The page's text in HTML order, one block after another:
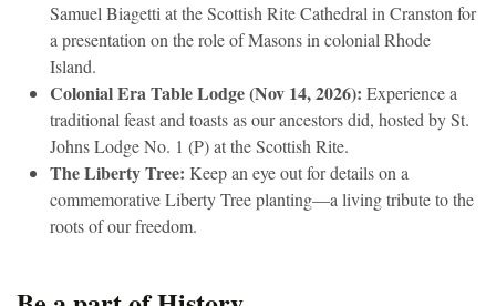
Samuel Biagetti at the Scottish Rite Cathedral in Cranston for
a presentation on the role of Masons in colonial Rhode
Island.
Colonial Era Table Lodge (Nov 14, 2026): Experience a
traditional feast and toasts as our ancestors did, hosted by St.
Johns Lodge No. 1 (P) at the Scottish Rite.
The Liberty Tree: Keep an eye out for details on a
commemorative Liberty Tree planting—a living tribute to the
roots of our freedom.